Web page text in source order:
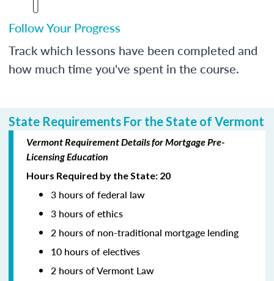
Follow Your Progress
Track which lessons have been completed and
how much time you've spent in the course.
State Requirements For the State of Vermont
Vermont Requirement Details for Mortgage Pre-
Licensing Education
Hours Required by the State: 20
3 hours of federal law
3 hours of ethics
2 hours of non-traditional mortgage lending
10 hours of electives
2 hours of Vermont Law